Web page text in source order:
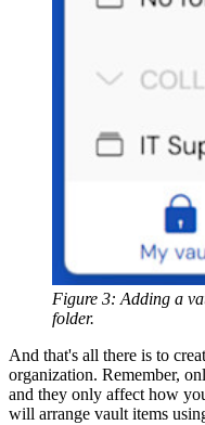
Figure 3: Adding a
folder.
And that's all there is to
organization. Remember,
and they only affect how
will arrange vault items